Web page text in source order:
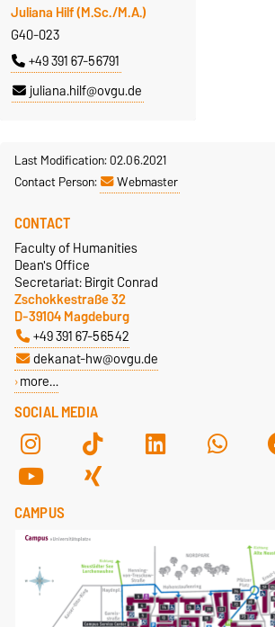
Juliana Hilf (M.Sc./M.A.)
G40-023
+49 391 67-56791
juliana.hilf@ovgu.de
Last Modification: 02.06.2021
Contact Person:
Webmaster
SOCIAL MEDIA
CONTACT
Faculty of Humanities
Dean's Office
Secretariat: Birgit Conrad
Zschokkestraße 32
D-39104 Magdeburg
+49 391 67-56542
dekanat-hw@ovgu.de
more…
CAMPUS